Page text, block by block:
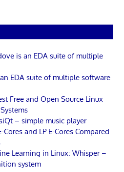
is an EDA suite of multiple
EDA suite of multiple software
Free and Open Source Linux
– simple music player
Cores and LP E-Cores Compared
Learning in Linux: Whisper –
system